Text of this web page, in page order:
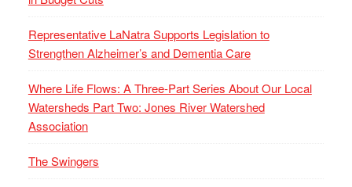
Representative LaNatra Supports Legislation to
Strengthen Alzheimer’s and Dementia Care
Where Life Flows: A Three-Part Series About Our Local
Watersheds Part Two: Jones River Watershed
Association
The Swingers